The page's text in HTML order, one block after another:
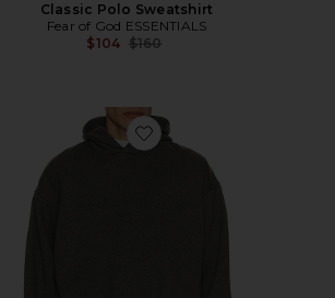
Classic Polo Sweatshirt
Fear of God ESSENTIALS
$104 Previous price:
$160
Favorite Classic Hoodie